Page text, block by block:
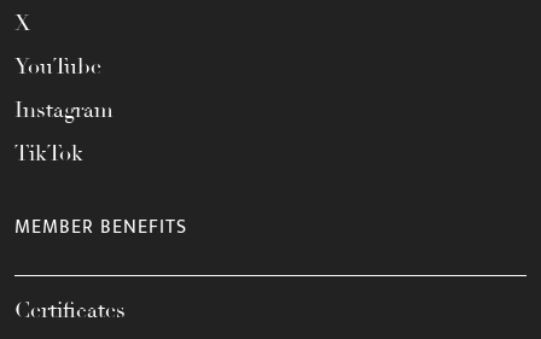
X
YouTube
Instagram
TikTok
MEMBER BENEFITS
Certificates